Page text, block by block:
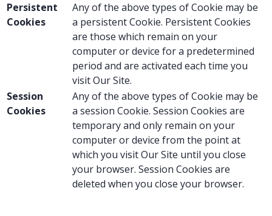
Persistent
Cookies
Any of the above types of Cookie may be
a persistent Cookie. Persistent Cookies
are those which remain on your
computer or device for a predetermined
period and are activated each time you
visit Our Site.
Session
Cookies
Any of the above types of Cookie may be
a session Cookie. Session Cookies are
temporary and only remain on your
computer or device from the point at
which you visit Our Site until you close
your browser. Session Cookies are
deleted when you close your browser.